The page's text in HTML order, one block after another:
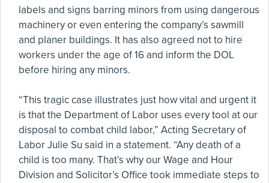
labels and signs barring minors from using dangerous
machinery or even entering the company’s sawmill
and planer buildings. It has also agreed not to hire
workers under the age of 16 and inform the DOL
before hiring any minors.
“This tragic case illustrates just how vital and urgent it
is that the Department of Labor uses every tool at our
disposal to combat child labor,” Acting Secretary of
Labor Julie Su said in a statement. “Any death of a
child is too many. That’s why our Wage and Hour
Division and Solicitor’s Office took immediate steps to